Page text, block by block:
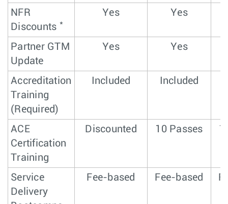
NFR
Discounts *
Yes Yes
Partner GTM
Update
Yes Yes
Accreditation
Training
(Required)
Included Included
ACE
Certification
Training
Discounted 10 Passes
Service
Delivery
Fee-based Fee-based